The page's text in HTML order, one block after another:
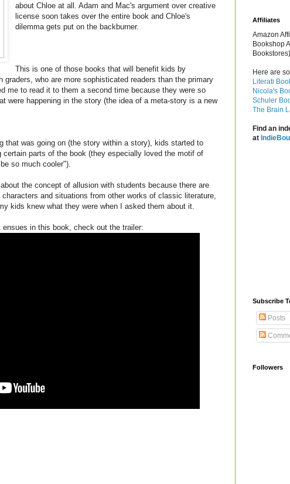
about Chloe at all.Adam and Mac's argument over creative
license soon takes over the entire book and Chloe's
dilemma gets put on the backburner.
This is one of those books that will benefit kids by
who are more sophisticated readers than the primary
me to read it to them a second time because they were so
were happening in the story (the idea of a meta-story is a new
that was going on (the story within a story), kids started to
certain parts of the book (they especially loved the motif of
so much cooler").
the concept of allusion with students because there are
and situations from other works of classic literature,
kids knew what they were when I asked them about it.
in this book, check out the trailer:
Affiliates
Amazon
Bookshop
Bookstores)
Here are
Literati
Nicola's
Schuler
The Brain
Find an
at
Subscribe
Posts
Followers